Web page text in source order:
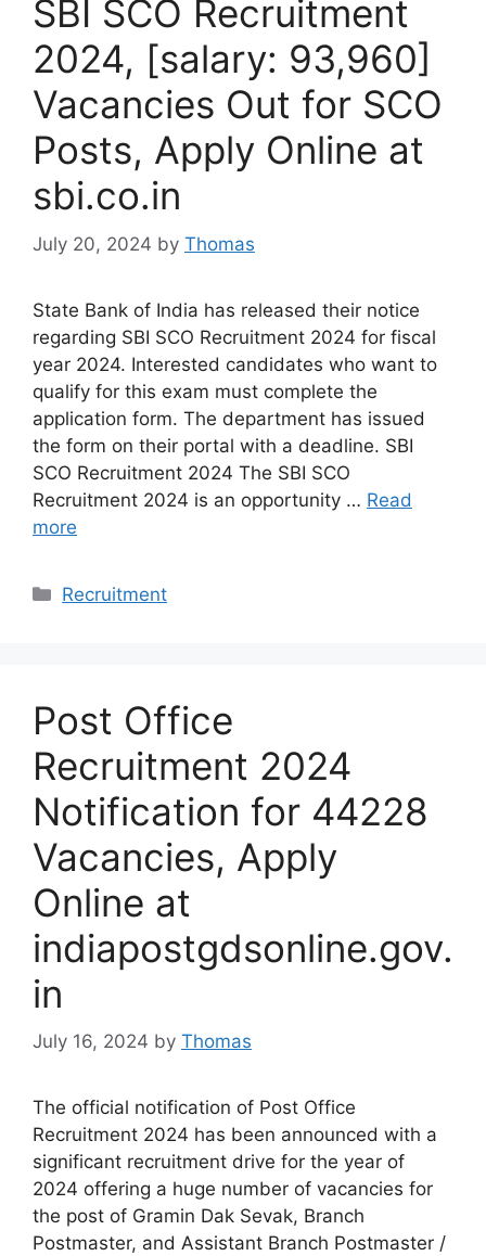
SBI SCO Recruitment
2024, [salary: 93,960]
Vacancies Out for SCO
Posts, Apply Online at
sbi.co.in
July 20, 2024 by Thomas
State Bank of India has released their notice
regarding SBI SCO Recruitment 2024 for fiscal
year 2024. Interested candidates who want to
qualify for this exam must complete the
application form. The department has issued
the form on their portal with a deadline. SBI
SCO Recruitment 2024 The SBI SCO
Recruitment 2024 is an opportunity … Read
more
Categories
Recruitment
Post Office
Recruitment 2024
Notification for 44228
Vacancies, Apply
Online at
indiapostgdsonline.gov.
in
July 16, 2024 by Thomas
The official notification of Post Office
Recruitment 2024 has been announced with a
significant recruitment drive for the year of
2024 offering a huge number of vacancies for
the post of Gramin Dak Sevak, Branch
Postmaster, and Assistant Branch Postmaster /